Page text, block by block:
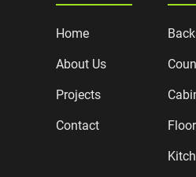
Home
About Us
Projects
Contact